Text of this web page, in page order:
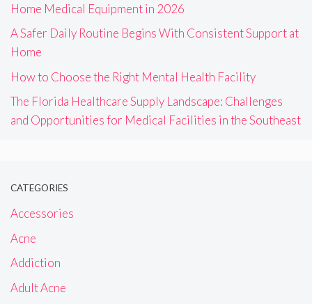
Home Medical Equipment in 2026
A Safer Daily Routine Begins With Consistent Support at
Home
How to Choose the Right Mental Health Facility
The Florida Healthcare Supply Landscape: Challenges
and Opportunities for Medical Facilities in the Southeast
CATEGORIES
Accessories
Acne
Addiction
Adult Acne